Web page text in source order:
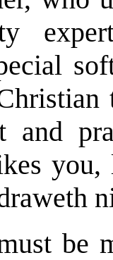
and
be